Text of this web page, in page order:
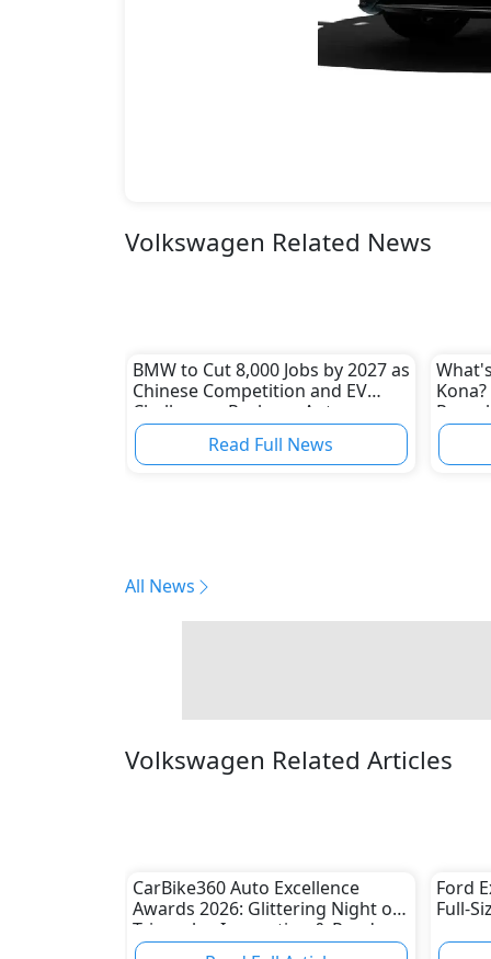
Volkswagen Related News
BMW to Cut 8,000 Jobs by 2027 as
Chinese Competition and EV
Challenges Reshape Auto
Industry Read Full News
All News
Volkswagen Related Articles
CarBike360 Auto Excellence
Awards 2026: Glittering Night of
Triumphs, Innovation & Road-
Ready Stars
Ford
Full-